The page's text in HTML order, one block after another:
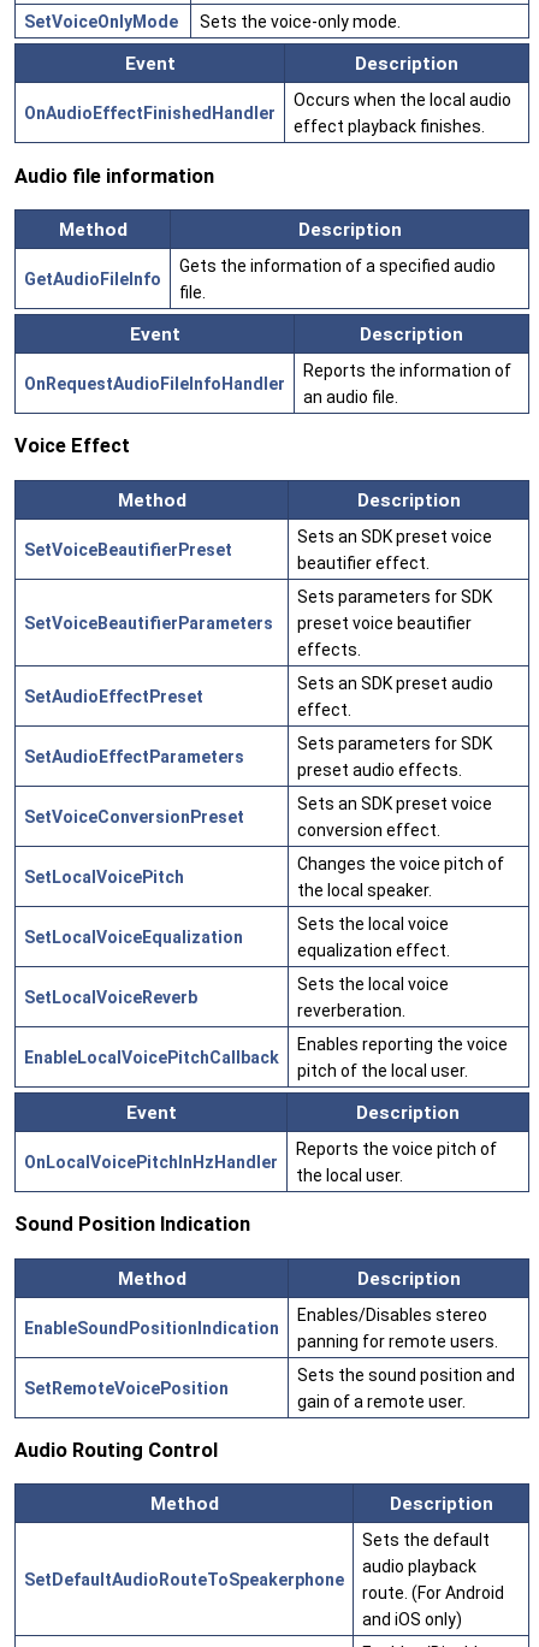
SetVoiceOnlyMode
Sets the voice-only mode.
Event Description
OnAudioEffectFinishedHandler
Occurs when the local audio
effect playback finishes.
Audio file information
Method Description
GetAudioFileInfo
Gets the information of a specified audio
file.
Event Description
OnRequestAudioFileInfoHandler
Reports the information of
an audio file.
Voice Effect
Method Description
SetVoiceBeautifierPreset
Sets an SDK preset voice
beautifier effect.
SetVoiceBeautifierParameters
Sets parameters for SDK
preset voice beautifier
effects.
SetAudioEffectPreset
Sets an SDK preset audio
effect.
SetAudioEffectParameters
Sets parameters for SDK
preset audio effects.
SetVoiceConversionPreset
Sets an SDK preset voice
conversion effect.
SetLocalVoicePitch
Changes the voice pitch of
the local speaker.
SetLocalVoiceEqualization
Sets the local voice
equalization effect.
SetLocalVoiceReverb
Sets the local voice
reverberation.
EnableLocalVoicePitchCallback
Enables reporting the voice
pitch of the local user.
Event Description
OnLocalVoicePitchInHzHandler
Reports the voice pitch of
the local user.
Sound Position Indication
Method Description
EnableSoundPositionIndication
Enables/Disables stereo
panning for remote users.
SetRemoteVoicePosition
Sets the sound position and
gain of a remote user.
Audio Routing Control
Method Description
SetDefaultAudioRouteToSpeakerphone
Sets the default
audio playback
route. (For Android
and iOS only)